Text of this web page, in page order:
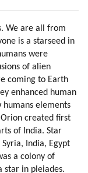
We are all from
is a starseed in
were
of alien
coming to Earth
enhanced human
humans elements
created first
of India. Star
India, Egypt
a colony of
star in pleiades.